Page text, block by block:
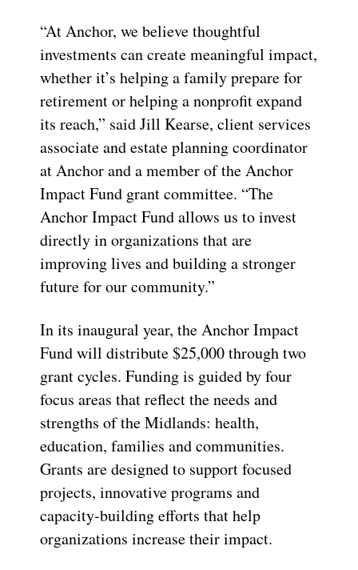
“At Anchor, we believe thoughtful
investments can create meaningful impact,
whether it’s helping a family prepare for
retirement or helping a nonprofit expand
its reach,” said Jill Kearse, client services
associate and estate planning coordinator
at Anchor and a member of the Anchor
Impact Fund grant committee. “The
Anchor Impact Fund allows us to invest
directly in organizations that are
improving lives and building a stronger
future for our community.”
In its inaugural year, the Anchor Impact
Fund will distribute $25,000 through two
grant cycles. Funding is guided by four
focus areas that reflect the needs and
strengths of the Midlands: health,
education, families and communities.
Grants are designed to support focused
projects, innovative programs and
capacity-building efforts that help
organizations increase their impact.